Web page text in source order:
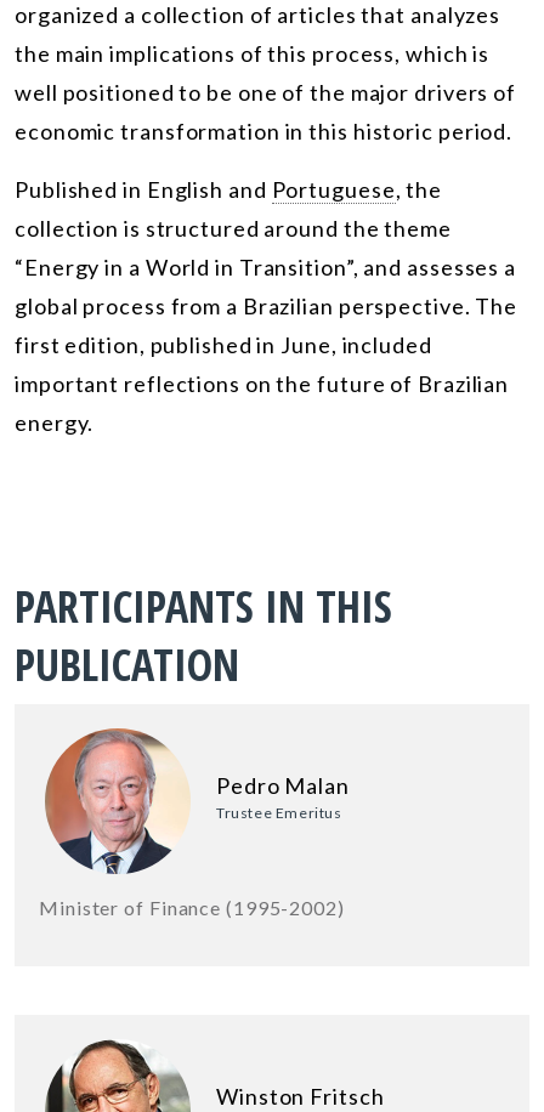
organized a collection of articles that analyzes
the main implications of this process, which is
well positioned to be one of the major drivers of
economic transformation in this historic period.
Published in English and Portuguese, the
collection is structured around the theme
“Energy in a World in Transition”, and assesses a
global process from a Brazilian perspective. The
first edition, published in June, included
important reflections on the future of Brazilian
energy.
PARTICIPANTS IN THIS
PUBLICATION
Pedro Malan
Trustee Emeritus
Minister of Finance (1995-2002)
Winston Fritsch